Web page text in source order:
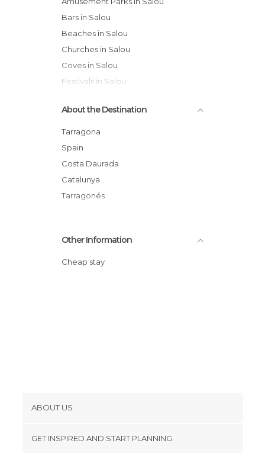
Bars in Salou
Beaches in Salou
Churches in Salou
Coves in Salou
Festivals in Salou
Gardens in Salou
Harbors in Salou
Historical Monuments in Salou
Of Cultural Interest in Salou
Of Touristic Interest in Salou
Shops in Salou
Statues in Salou
Streets in Salou
About the Destination
Tarragona
Spain
Costa Daurada
Catalunya
Tarragonés
Other Information
Cheap stay
ABOUT US
GET INSPIRED AND START PLANNING